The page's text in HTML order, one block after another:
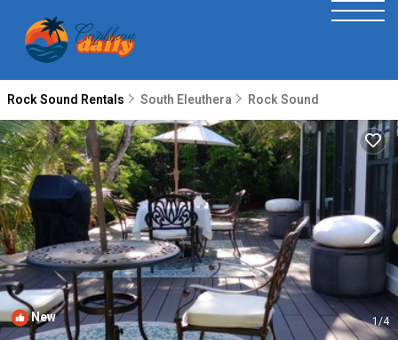
Rock Sound Rentals South Eleuthera Rock Sound
New 1/4